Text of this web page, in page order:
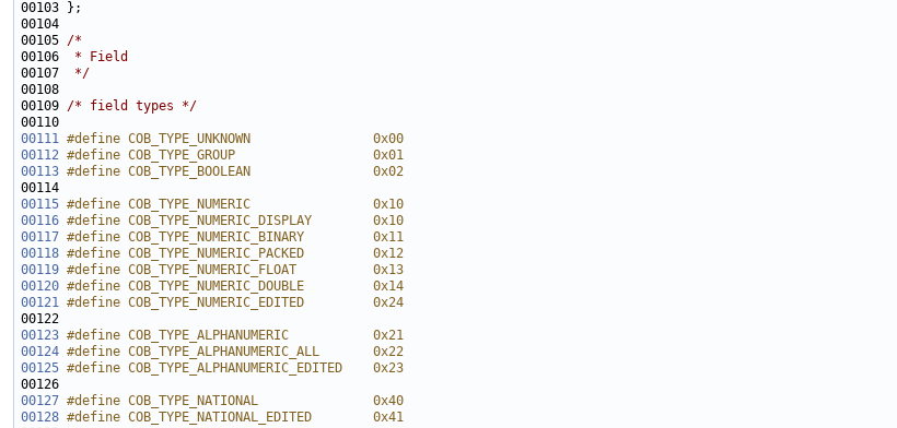
00105 /*
00106
* Field
00107
*/
00109 /* field types */
00111 #define COB_TYPE_UNKNOWN                0x00
00112 #define COB_TYPE_GROUP                  0x01
00113 #define COB_TYPE_BOOLEAN                0x02
00114
00115 #define COB_TYPE_NUMERIC                0x10
00116 #define COB_TYPE_NUMERIC_DISPLAY        0x10
00117 #define COB_TYPE_NUMERIC_BINARY         0x11
00118 #define COB_TYPE_NUMERIC_PACKED         0x12
00119 #define COB_TYPE_NUMERIC_FLOAT          0x13
00120 #define COB_TYPE_NUMERIC_DOUBLE         0x14
00121 #define COB_TYPE_NUMERIC_EDITED         0x24
00122
00123 #define COB_TYPE_ALPHANUMERIC           0x21
00124 #define COB_TYPE_ALPHANUMERIC_ALL       0x22
00125 #define COB_TYPE_ALPHANUMERIC_EDITED    0x23
00126
00127 #define COB_TYPE_NATIONAL               0x40
00128 #define COB_TYPE_NATIONAL_EDITED        0x41